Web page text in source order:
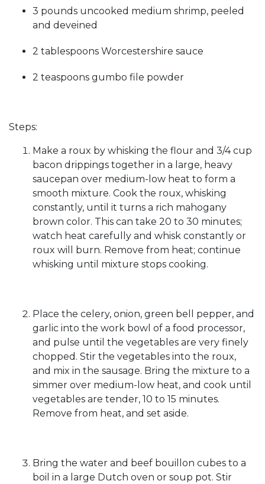
3 pounds uncooked medium shrimp, peeled
and deveined
2 tablespoons Worcestershire sauce
2 teaspoons gumbo file powder
Steps:
Make a roux by whisking the flour and 3/4 cup
bacon drippings together in a large, heavy
saucepan over medium-low heat to form a
smooth mixture. Cook the roux, whisking
constantly, until it turns a rich mahogany
brown color. This can take 20 to 30 minutes;
watch heat carefully and whisk constantly or
roux will burn. Remove from heat; continue
whisking until mixture stops cooking.
Place the celery, onion, green bell pepper, and
garlic into the work bowl of a food processor,
and pulse until the vegetables are very finely
chopped. Stir the vegetables into the roux,
and mix in the sausage. Bring the mixture to a
simmer over medium-low heat, and cook until
vegetables are tender, 10 to 15 minutes.
Remove from heat, and set aside.
Bring the water and beef bouillon cubes to a
boil in a large Dutch oven or soup pot. Stir